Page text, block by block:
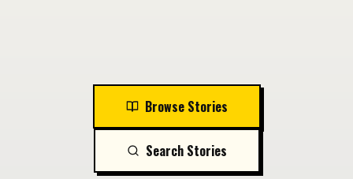
Browse Stories
Search Stories